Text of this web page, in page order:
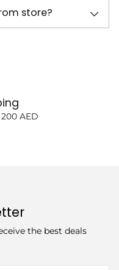
store?
AED
the best deals